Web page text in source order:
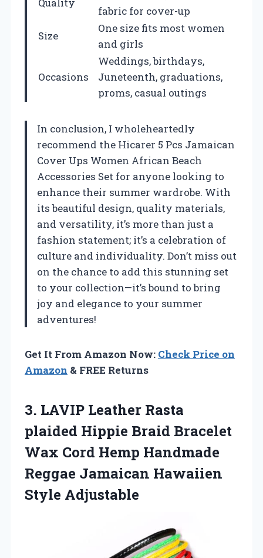
Quality
fabric for cover-up
Size
One size fits most women
and girls
Occasions
Weddings, birthdays,
Juneteenth, graduations,
proms, casual outings
In conclusion, I wholeheartedly
recommend the Hicarer 5 Pcs Jamaican
Cover Ups Women African Beach
Accessories Set for anyone looking to
enhance their summer wardrobe. With
its beautiful design, quality materials,
and versatility, it’s more than just a
fashion statement; it’s a celebration of
culture and individuality. Don’t miss out
on the chance to add this stunning set
to your collection—it’s bound to bring
joy and elegance to your summer
adventures!
Get It From Amazon Now: Check Price on
Amazon & FREE Returns
3. LAVIP Leather Rasta
plaided Hippie Braid Bracelet
Wax Cord Hemp Handmade
Reggae Jamaican Hawaiien
Style Adjustable